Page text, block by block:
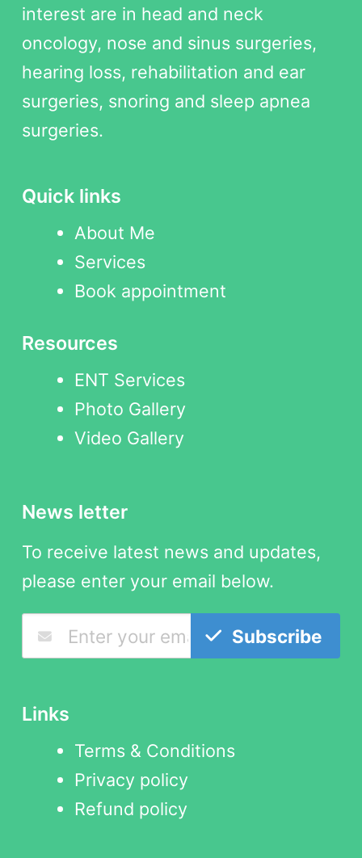
interest are in head and neck
oncology, nose and sinus surgeries,
hearing loss, rehabilitation and ear
surgeries, snoring and sleep apnea
surgeries.
Quick links
About Me
Services
Book appointment
Resources
ENT Services
Photo Gallery
Video Gallery
News letter
To receive latest news and updates,
please enter your email below.
Subscribe
Links
Terms & Conditions
Privacy policy
Refund policy